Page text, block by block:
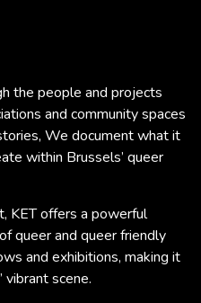
the people and projects
and community spaces
We document what it
within Brussels’ queer
KET offers a powerful
queer and queer friendly
and exhibitions, making it
vibrant scene.